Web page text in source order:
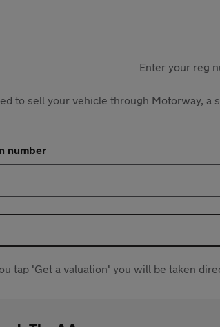
Enter your reg
to sell your vehicle through Motorway, a
number
tap 'Get a valuation' you will be taken